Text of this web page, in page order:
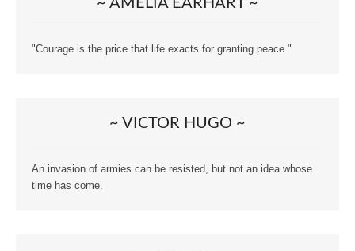
~ AMELIA EARHART ~
"Courage is the price that life exacts for granting peace."
~ VICTOR HUGO ~
An invasion of armies can be resisted, but not an idea whose
time has come.